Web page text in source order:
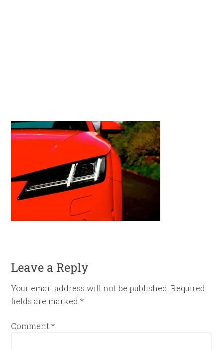
Leave a Reply
Your email address will not be published. Required
fields are marked*
Comment*